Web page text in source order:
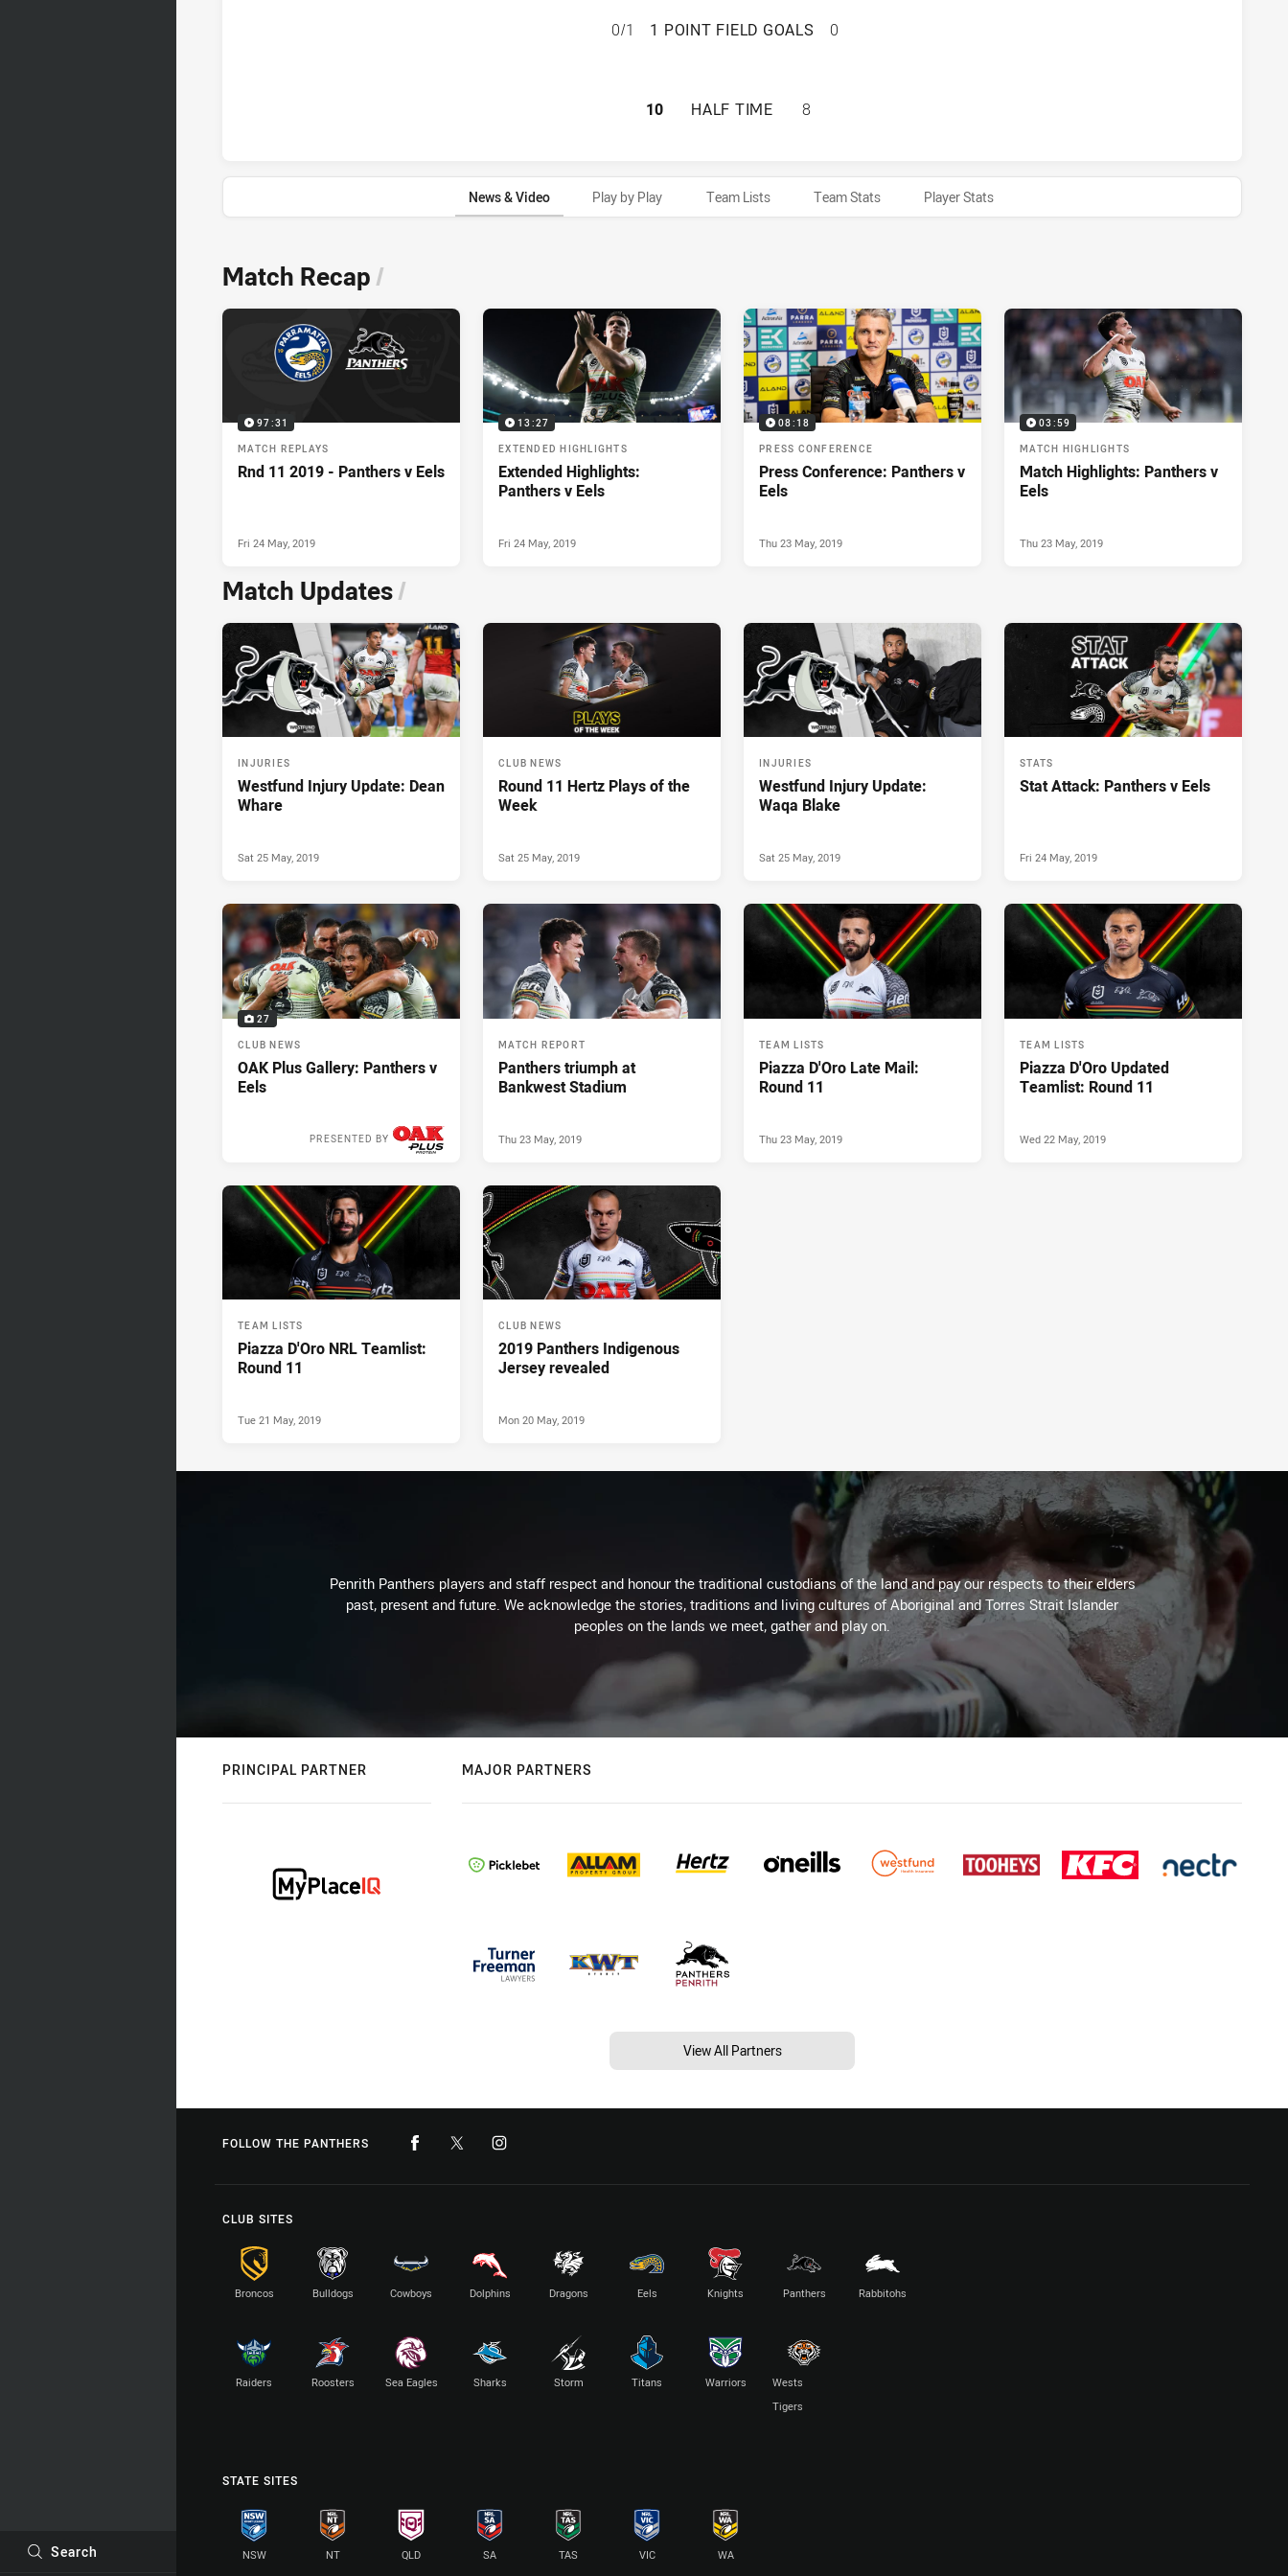
Search
PARRAMATTA EELS HAS ACHIEVED 0 1 POINT FIELD GOALS FROM 1
0/1 1 POINT FIELD GOALS 0
PARRAMATTA EELS HAS ACHIEVED 0 HALF TIME PENRITH PANTHERS HAS
10 HALF TIME 8
News & Video Play by Play Team Lists Team Stats Player Stats
News & Video
Match Recap /
97:31
MATCH REPLAYS
Rnd 11 2019 - Panthers v Eels
Fri 24 May, 2019
13:27
EXTENDED HIGHLIGHTS
Extended Highlights:
Panthers v Eels
Fri 24 May, 2019
08:18
PRESS CONFERENCE
Press Conference: Panthers v
Eels
Thu 23 May, 2019
03:59
MATCH HIGHLIGHTS
Match Highlights: Panthers v
Eels
Thu 23 May, 2019
Match Updates/
INJURIES
Westfund Injury Update: Dean
Whare
Sat 25 May, 2019
CLUB NEWS
Round 11 Hertz Plays of the
Week
Sat 25 May, 2019
INJURIES
Westfund Injury Update:
Waqa Blake
Sat 25 May, 2019
STATS
Stat Attack: Panthers v Eels
Fri 24 May, 2019
27
CLUB NEWS
OAK Plus Gallery: Panthers v
Eels
PRESENTED BY
MATCH REPORT
Panthers triumph at
Bankwest Stadium
Thu 23 May, 2019
TEAM LISTS
Piazza D'Oro Late Mail:
Round 11
Thu 23 May, 2019
TEAM LISTS
Piazza D'Oro Updated
Teamlist: Round 11
Wed 22 May, 2019
TEAM LISTS
Piazza D'Oro NRL Teamlist:
Round 11
Tue 21 May, 2019
CLUB NEWS
2019 Panthers Indigenous
Jersey revealed
Mon 20 May, 2019
Penrith Panthers players and staff respect and honour the traditional custodians of the land and pay our respects to their elders
past, present and future. We acknowledge the stories, traditions and living cultures of Aboriginal and Torres Strait Islander
peoples on the lands we meet, gather and play on.
PRINCIPAL PARTNER MAJOR PARTNERS
View All Partners
FOLLOW THE PANTHERS
CLUB SITES
Broncos Bulldogs Cowboys Dolphins Dragons Eels Knights Panthers Rabbitohs
Raiders Roosters Sea Eagles Sharks Storm Titans Warriors
Wests
Tigers
STATE SITES
NSW NT QLD SA TAS VIC WA